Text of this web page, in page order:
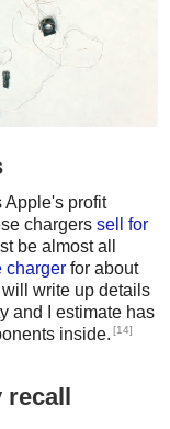
Apple's profit
chargers sell for
be almost all
charger for about
write up details
and I estimate has
inside. [14]
recall